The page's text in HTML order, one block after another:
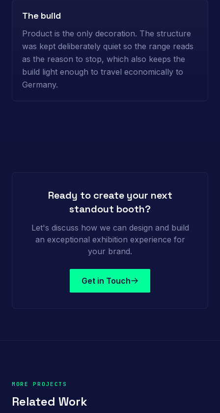
The build
Product is the only decoration. The structure
was kept deliberately quiet so the range reads
as the reason to stop, which also keeps the
build light enough to travel economically to
Germany.
Ready to create your next
standout booth?
Let's discuss how we can design and build
an exceptional exhibition experience for
your brand.
Get in Touch
MORE PROJECTS
Related Work